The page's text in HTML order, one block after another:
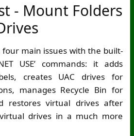
- Mount Folders
four main issues with the built-
USE’ commands: it adds
creates UAC drives for
manages Recycle Bin for
restores virtual drives after
drives in a much more